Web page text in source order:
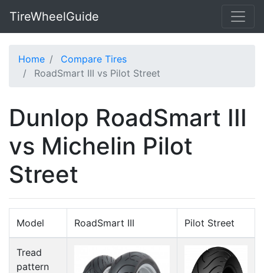
TireWheelGuide
Home
Compare Tires
RoadSmart III vs Pilot Street
Dunlop RoadSmart III
vs Michelin Pilot
Street
Model RoadSmart III Pilot Street
Tread
pattern